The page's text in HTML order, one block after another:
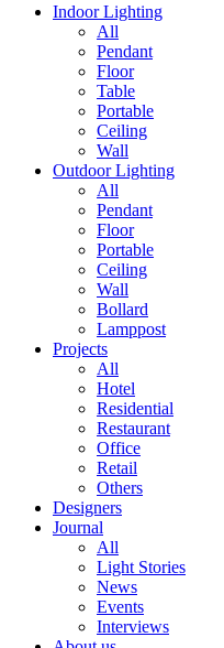
Indoor Lighting
All
Pendant
Floor
Table
Portable
Ceiling
Wall
Outdoor Lighting
All
Pendant
Floor
Portable
Ceiling
Wall
Bollard
Lamppost
Projects
All
Hotel
Residential
Restaurant
Office
Retail
Others
Designers
Journal
All
Light Stories
News
Events
Interviews